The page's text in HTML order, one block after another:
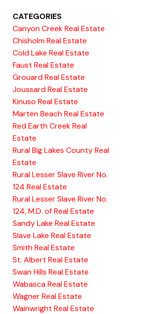
CATEGORIES
Canyon Creek Real Estate
Chisholm Real Estate
Cold Lake Real Estate
Faust Real Estate
Grouard Real Estate
Joussard Real Estate
Kinuso Real Estate
Marten Beach Real Estate
Red Earth Creek Real
Estate
Rural Big Lakes County Real
Estate
Rural Lesser Slave River No.
124 Real Estate
Rural Lesser Slave River No.
124, M.D. of Real Estate
Sandy Lake Real Estate
Slave Lake Real Estate
Smith Real Estate
St. Albert Real Estate
Swan Hills Real Estate
Wabasca Real Estate
Wagner Real Estate
Wainwright Real Estate